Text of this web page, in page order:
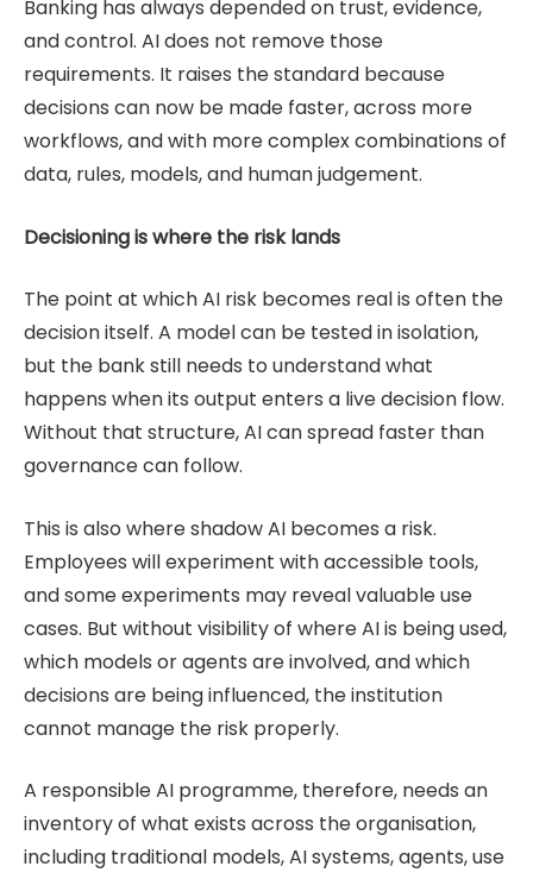
Banking has always depended on trust, evidence,
and control. AI does not remove those
requirements. It raises the standard because
decisions can now be made faster, across more
workflows, and with more complex combinations of
data, rules, models, and human judgement.
Decisioning is where the risk lands
The point at which AI risk becomes real is often the
decision itself. A model can be tested in isolation,
but the bank still needs to understand what
happens when its output enters a live decision flow.
Without that structure, AI can spread faster than
governance can follow.
This is also where shadow AI becomes a risk.
Employees will experiment with accessible tools,
and some experiments may reveal valuable use
cases. But without visibility of where AI is being used,
which models or agents are involved, and which
decisions are being influenced, the institution
cannot manage the risk properly.
A responsible AI programme, therefore, needs an
inventory of what exists across the organisation,
including traditional models, AI systems, agents, use